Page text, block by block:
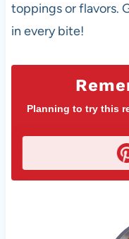
toppings or flavors.
in every bite!
Planning to try this